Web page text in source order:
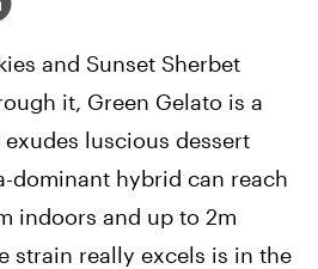
and Sunset Sherbet
it, Green Gelato is a
luscious dessert
dominant hybrid can reach
indoors and up to 2m
strain really excels is in the